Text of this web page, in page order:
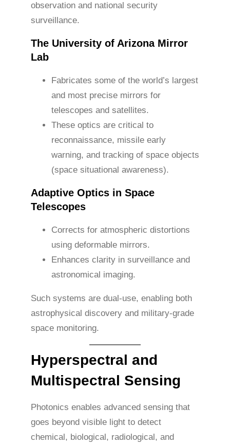
observation and national security
surveillance.
The University of Arizona Mirror
Lab
Fabricates some of the world’s largest
and most precise mirrors for
telescopes and satellites.
These optics are critical to
reconnaissance, missile early
warning, and tracking of space objects
(space situational awareness).
Adaptive Optics in Space
Telescopes
Corrects for atmospheric distortions
using deformable mirrors.
Enhances clarity in surveillance and
astronomical imaging.
Such systems are dual-use, enabling both
astrophysical discovery and military-grade
space monitoring.
Hyperspectral and
Multispectral Sensing
Photonics enables advanced sensing that
goes beyond visible light to detect
chemical, biological, radiological, and